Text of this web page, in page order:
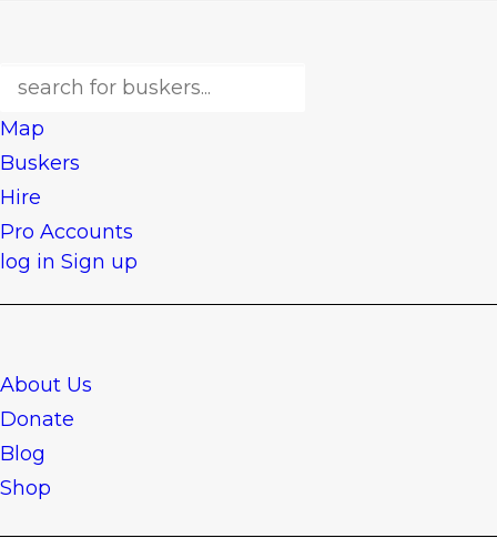
Map
Buskers
Hire
Pro Accounts
log in Sign up
About Us
Donate
Blog
Shop